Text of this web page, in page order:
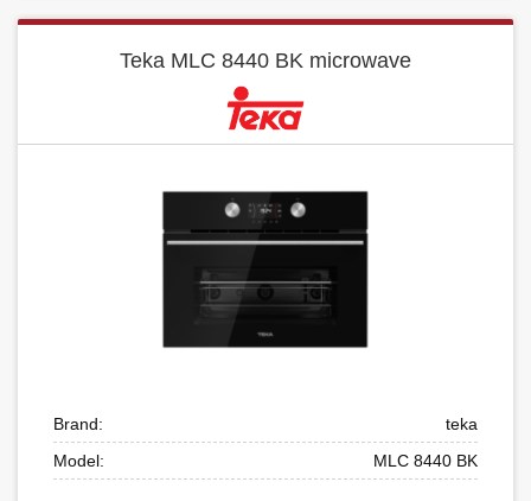
Teka MLC 8440 BK microwave
Brand:
teka
Model:
MLC 8440 BK